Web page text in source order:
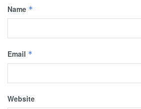
Name *
Email *
Website